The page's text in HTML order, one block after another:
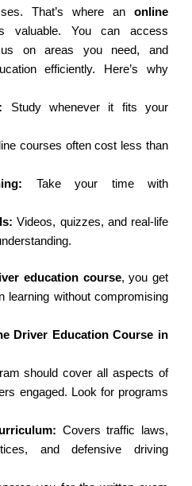
That’s where an online
valuable. You can access
on areas you need, and
efficiently. Here’s why
Study whenever it fits your
courses often cost less than
Take your time with
Videos, quizzes, and real-life
education course, you get
learning without compromising
Driver Education Course in
should cover all aspects of
engaged. Look for programs
Covers traffic laws,
and defensive driving